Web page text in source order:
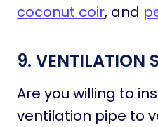
coconut coir, and
9. VENTILATION
Are you willing to
ventilation pipe to